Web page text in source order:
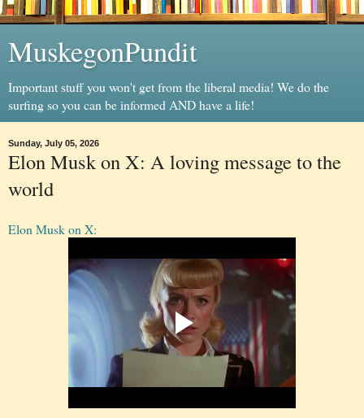
MuskegonPundit
Important stuff you won't get from the liberal media! We do the
surfing so you can be informed AND have a life!
Sunday, July 05, 2026
Elon Musk on X: A loving message to the
world
Elon Musk on X: